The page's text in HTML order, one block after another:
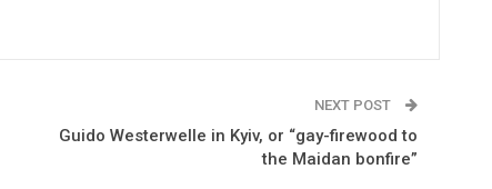
NEXT POST
Guido Westerwelle in Kyiv, or “gay-firewood to
the Maidan bonfire”